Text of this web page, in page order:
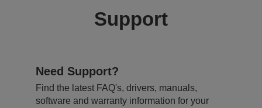
Support
Need Support?
Find the latest FAQ's, drivers, manuals,
software and warranty information for your